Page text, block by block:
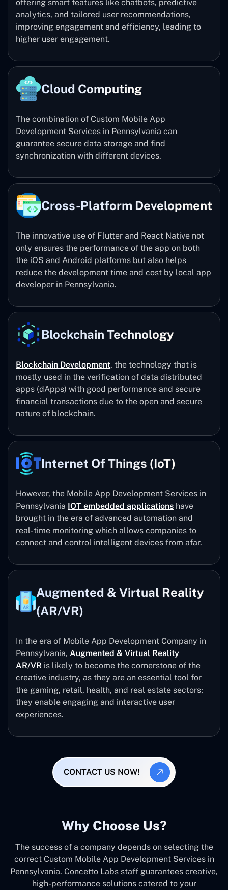
offering smart features like chatbots, predictive
analytics, and tailored user recommendations,
improving engagement and efficiency, leading to
higher user engagement.
Cloud Computing
The combination of Custom Mobile App
Development Services in Pennsylvania can
guarantee secure data storage and find
synchronization with different devices.
Cross-Platform Development
The innovative use of Flutter and React Native not
only ensures the performance of the app on both
the iOS and Android platforms but also helps
reduce the development time and cost by local app
developer in Pennsylvania.
Blockchain Technology
Blockchain Development, the technology that is
mostly used in the verification of data distributed
apps (dApps) with good performance and secure
financial transactions due to the open and secure
nature of blockchain.
Internet Of Things (IoT)
However, the Mobile App Development Services in
Pennsylvania IOT embedded applications have
brought in the era of advanced automation and
real-time monitoring which allows companies to
connect and control intelligent devices from afar.
Augmented & Virtual Reality
(AR/VR)
In the era of Mobile App Development Company in
Pennsylvania, Augmented & Virtual Reality
AR/VR is likely to become the cornerstone of the
creative industry, as they are an essential tool for
the gaming, retail, health, and real estate sectors;
they enable engaging and interactive user
experiences.
CONTACT US NOW!
Why Choose Us?
The success of a company depends on selecting the
correct Custom Mobile App Development Services in
Pennsylvania. Concetto Labs staff guarantees creative,
high-performance solutions catered to your